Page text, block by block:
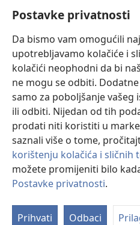
Postavke privatnosti
Da bismo vam omogućili
upotrebljavamo kolačiće i
kolačići neophodni da bi
ne mogu se odbiti.
samo za poboljšanje
ili odbiti. Nijedan od tih
prodati niti koristiti u
saznali više o tome,
korištenju kolačića i sličnih
možete promijeniti bilo
Postavke privatnosti.
Prihvati Odbaci
Napomena pacijentima: Ako trebate
radnicima. Pomoć liječnika zatražite ako
Korištenje ove stranice podliježe
Postavke prikaza
Copyright© 2026 Watch Tower Bible
UVJETI KORIŠTENJA|